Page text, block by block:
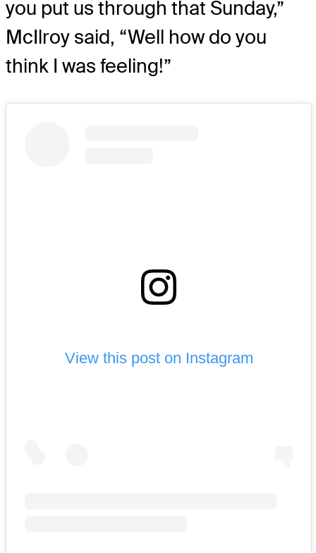
you put us through that Sunday,”
McIlroy said, “Well how do you
think I was feeling!”
View this post on Instagram